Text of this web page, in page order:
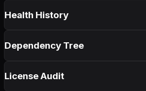
Health History
Dependency Tree
License Audit